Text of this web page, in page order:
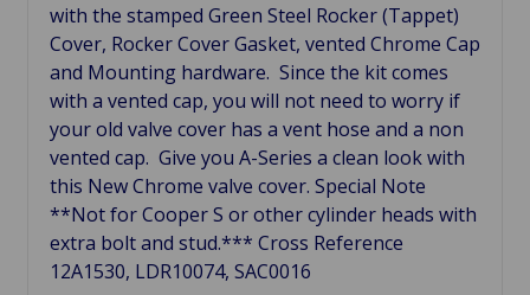
with the stamped Green Steel Rocker (Tappet)
Cover, Rocker Cover Gasket, vented Chrome Cap
and Mounting hardware. Since the kit comes
with a vented cap, you will not need to worry if
your old valve cover has a vent hose and a non
vented cap. Give you A-Series a clean look with
this New Chrome valve cover. Special Note
**Not for Cooper S or other cylinder heads with
extra bolt and stud.*** Cross Reference
12A1530, LDR10074, SAC0016